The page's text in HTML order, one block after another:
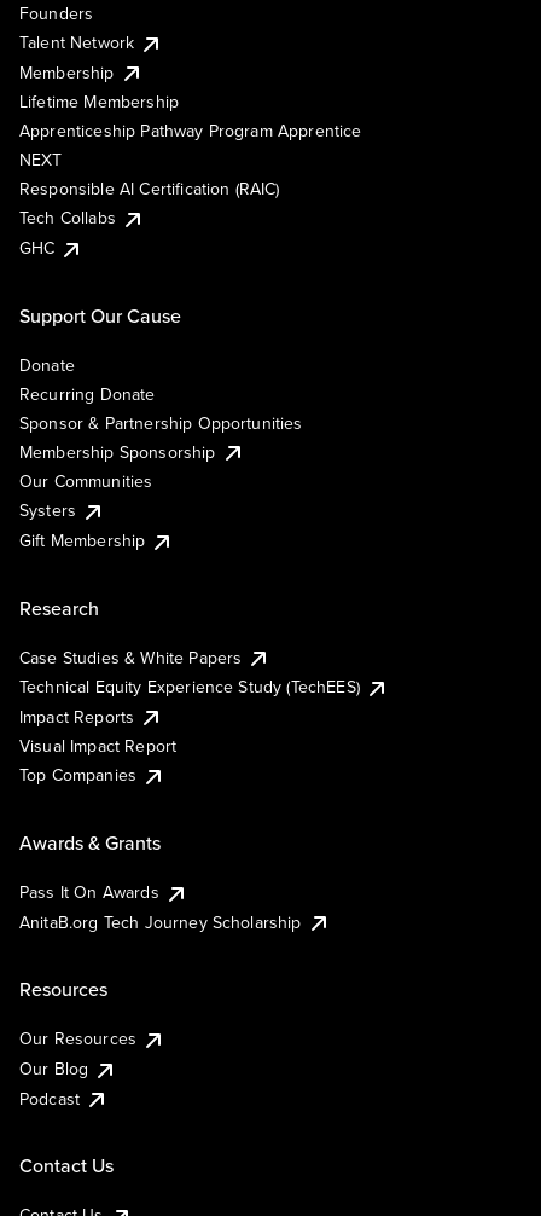
Founders
Talent Network
Membership
Lifetime Membership
Apprenticeship Pathway Program Apprentice
NEXT
Responsible AI Certification (RAIC)
Tech Collabs
GHC
Support Our Cause
Donate
Recurring Donate
Sponsor & Partnership Opportunities
Membership Sponsorship
Our Communities
Systers
Gift Membership
Research
Case Studies & White Papers
Technical Equity Experience Study (TechEES)
Impact Reports
Visual Impact Report
Top Companies
Awards & Grants
Pass It On Awards
AnitaB.org Tech Journey Scholarship
Resources
Our Resources
Our Blog
Podcast
Contact Us